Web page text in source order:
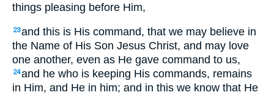
things pleasing before Him,
23and this is His command, that we may believe in
the Name of His Son Jesus Christ, and may love
one another, even as He gave command to us,
24and he who is keeping His commands, remains
in Him, and He in him; and in this we know that He